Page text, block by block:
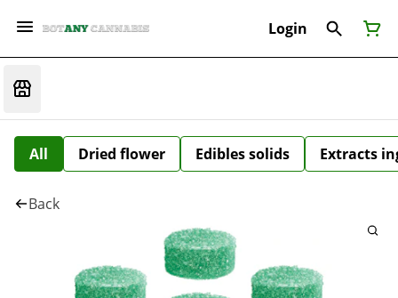
Login
All Dried flower Edibles solids Extracts
Back